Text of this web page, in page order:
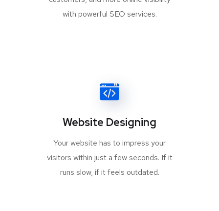
with powerful SEO services.
Website Designing
Your website has to impress your
visitors within just a few seconds. If it
runs slow, if it feels outdated.